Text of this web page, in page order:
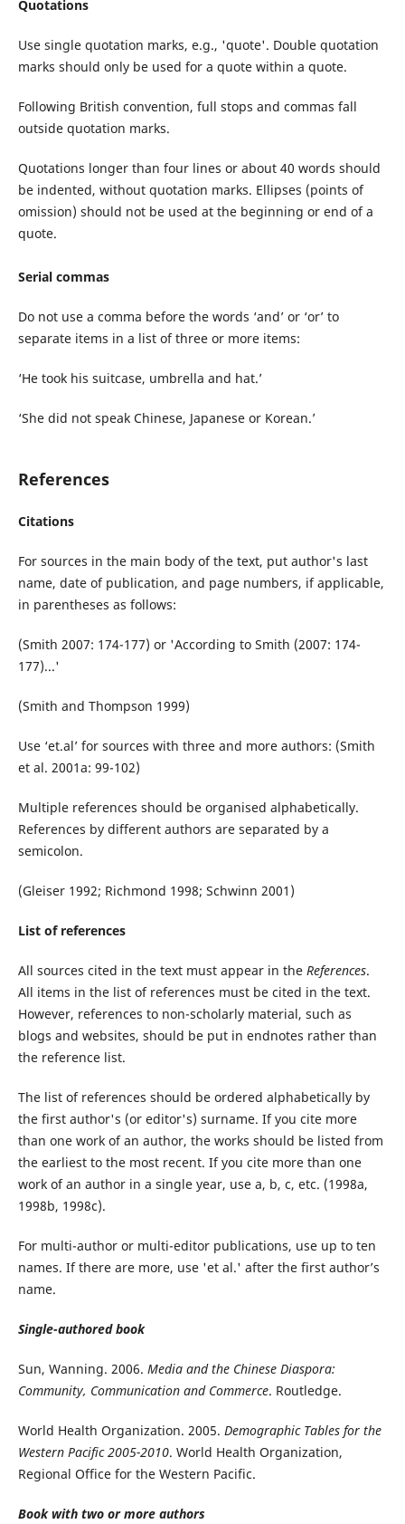
Quotations
Use single quotation marks, e.g., 'quote'. Double quotation
marks should only be used for a quote within a quote.
Following British convention, full stops and commas fall
outside quotation marks.
Quotations longer than four lines or about 40 words should
be indented, without quotation marks. Ellipses (points of
omission) should not be used at the beginning or end of a
quote.
Serial commas
Do not use a comma before the words ‘and’ or ‘or’ to
separate items in a list of three or more items:
‘He took his suitcase, umbrella and hat.’
‘She did not speak Chinese, Japanese or Korean.’
References
Citations
For sources in the main body of the text, put author's last
name, date of publication, and page numbers, if applicable,
in parentheses as follows:
(Smith 2007: 174-177) or 'According to Smith (2007: 174-
177)...'
(Smith and Thompson 1999)
Use ‘et.al’ for sources with three and more authors: (Smith
et al. 2001a: 99-102)
Multiple references should be organised alphabetically.
References by different authors are separated by a
semicolon.
(Gleiser 1992; Richmond 1998; Schwinn 2001)
List of references
All sources cited in the text must appear in the References.
All items in the list of references must be cited in the text.
However, references to non-scholarly material, such as
blogs and websites, should be put in endnotes rather than
the reference list.
The list of references should be ordered alphabetically by
the first author's (or editor's) surname. If you cite more
than one work of an author, the works should be listed from
the earliest to the most recent. If you cite more than one
work of an author in a single year, use a, b, c, etc. (1998a,
1998b, 1998c).
For multi-author or multi-editor publications, use up to ten
names. If there are more, use 'et al.' after the first author’s
name.
Single-authored book
Sun, Wanning. 2006. Media and the Chinese Diaspora:
Community, Communication and Commerce. Routledge.
World Health Organization. 2005. Demographic Tables for the
Western Pacific 2005-2010. World Health Organization,
Regional Office for the Western Pacific.
Book with two or more authors